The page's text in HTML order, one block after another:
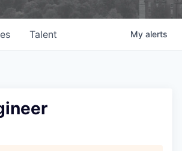
Talent My alerts